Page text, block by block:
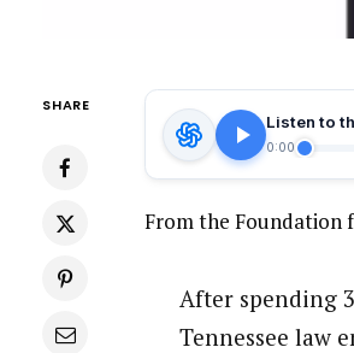
SHARE
Listen to
0:00
From the Foundation
After spending
Tennessee law